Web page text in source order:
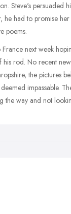
Steve's persuaded
he had to promise
poems.
France next week
his rod. No recent
the pictures
impassable.
the way and not